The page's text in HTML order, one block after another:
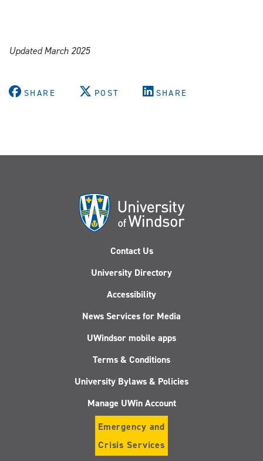
Updated March 2025
SHARE POST SHARE
Contact Us
University Directory
Accessibility
News Services for Media
UWindsor mobile apps
Terms & Conditions
University Bylaws & Policies
Manage UWin Account
Emergency and
Crisis Services